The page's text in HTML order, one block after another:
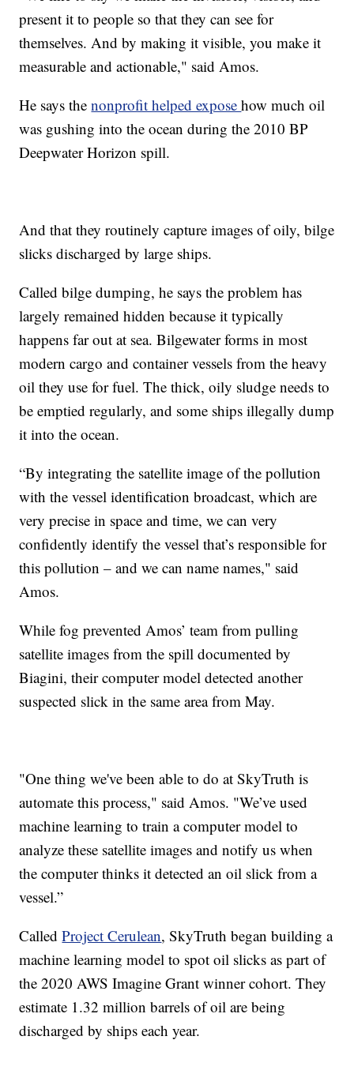
present it to people so that they can see for
themselves. And by making it visible, you make it
measurable and actionable," said Amos.
He says thenonprofit helped exposehow much oil
was gushing into the ocean during the 2010 BP
Deepwater Horizon spill.
And that they routinely capture images of oily, bilge
slicks discharged by large ships.
Called bilge dumping, he says the problem has
largely remained hidden because it typically
happens far out at sea. Bilgewater forms in most
modern cargo and container vessels from the heavy
oil they use for fuel. The thick, oily sludge needs to
be emptied regularly, and some ships illegally dump
it into the ocean.
“By integrating the satellite image of the pollution
with the vessel identification broadcast, which are
very precise in space and time, we can very
confidently identify the vessel that’s responsible for
this pollution – and we can name names," said
Amos.
While fog prevented Amos’ team from pulling
satellite images from the spill documented by
Biagini, their computer model detected another
suspected slick in the same area from May.
"One thing we've been able to do at SkyTruth is
automate this process," said Amos. "We’ve used
machine learning to train a computer model to
analyze these satellite images and notify us when
the computer thinks it detected an oil slick from a
vessel.”
CalledProject Cerulean, SkyTruth began building a
machine learning model to spot oil slicks as part of
the 2020 AWS Imagine Grant winner cohort. They
estimate 1.32 million barrels of oil are being
discharged by ships each year.